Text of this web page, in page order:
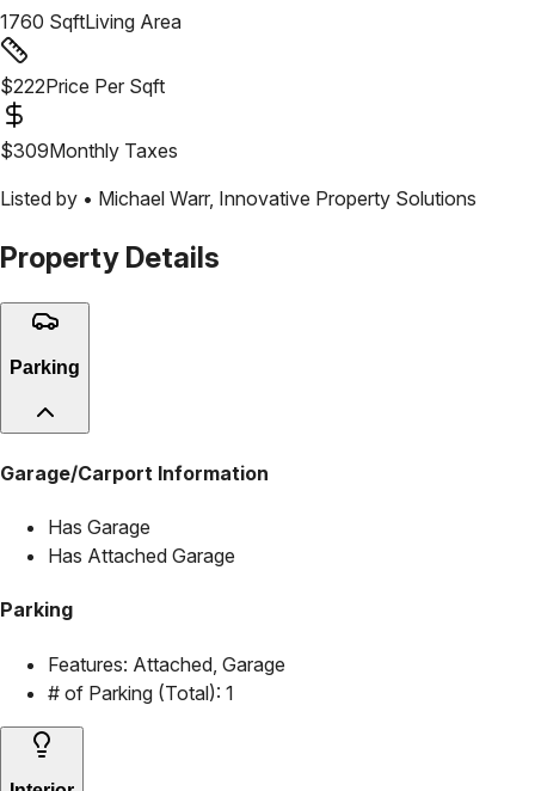
1760 SqftLiving Area
$222Price Per Sqft
$309Monthly Taxes
Listed by • Michael Warr, Innovative Property Solutions
Property Details
Parking
Garage/Carport Information
Has Garage
Has Attached Garage
Parking
Features: Attached, Garage
# of Parking (Total): 1